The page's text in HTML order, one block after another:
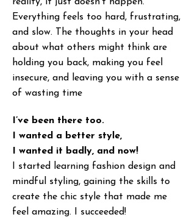
Everything feels too hard, frustrating,
and slow. The thoughts in your head
about what others might think are
holding you back, making you feel
insecure, and leaving you with a sense
of wasting time
I’ve been there too.
I wanted a better style,
I wanted it badly, and now!
I started learning fashion design and
mindful styling, gaining the skills to
create the chic style that made me
feel amazing. I succeeded!